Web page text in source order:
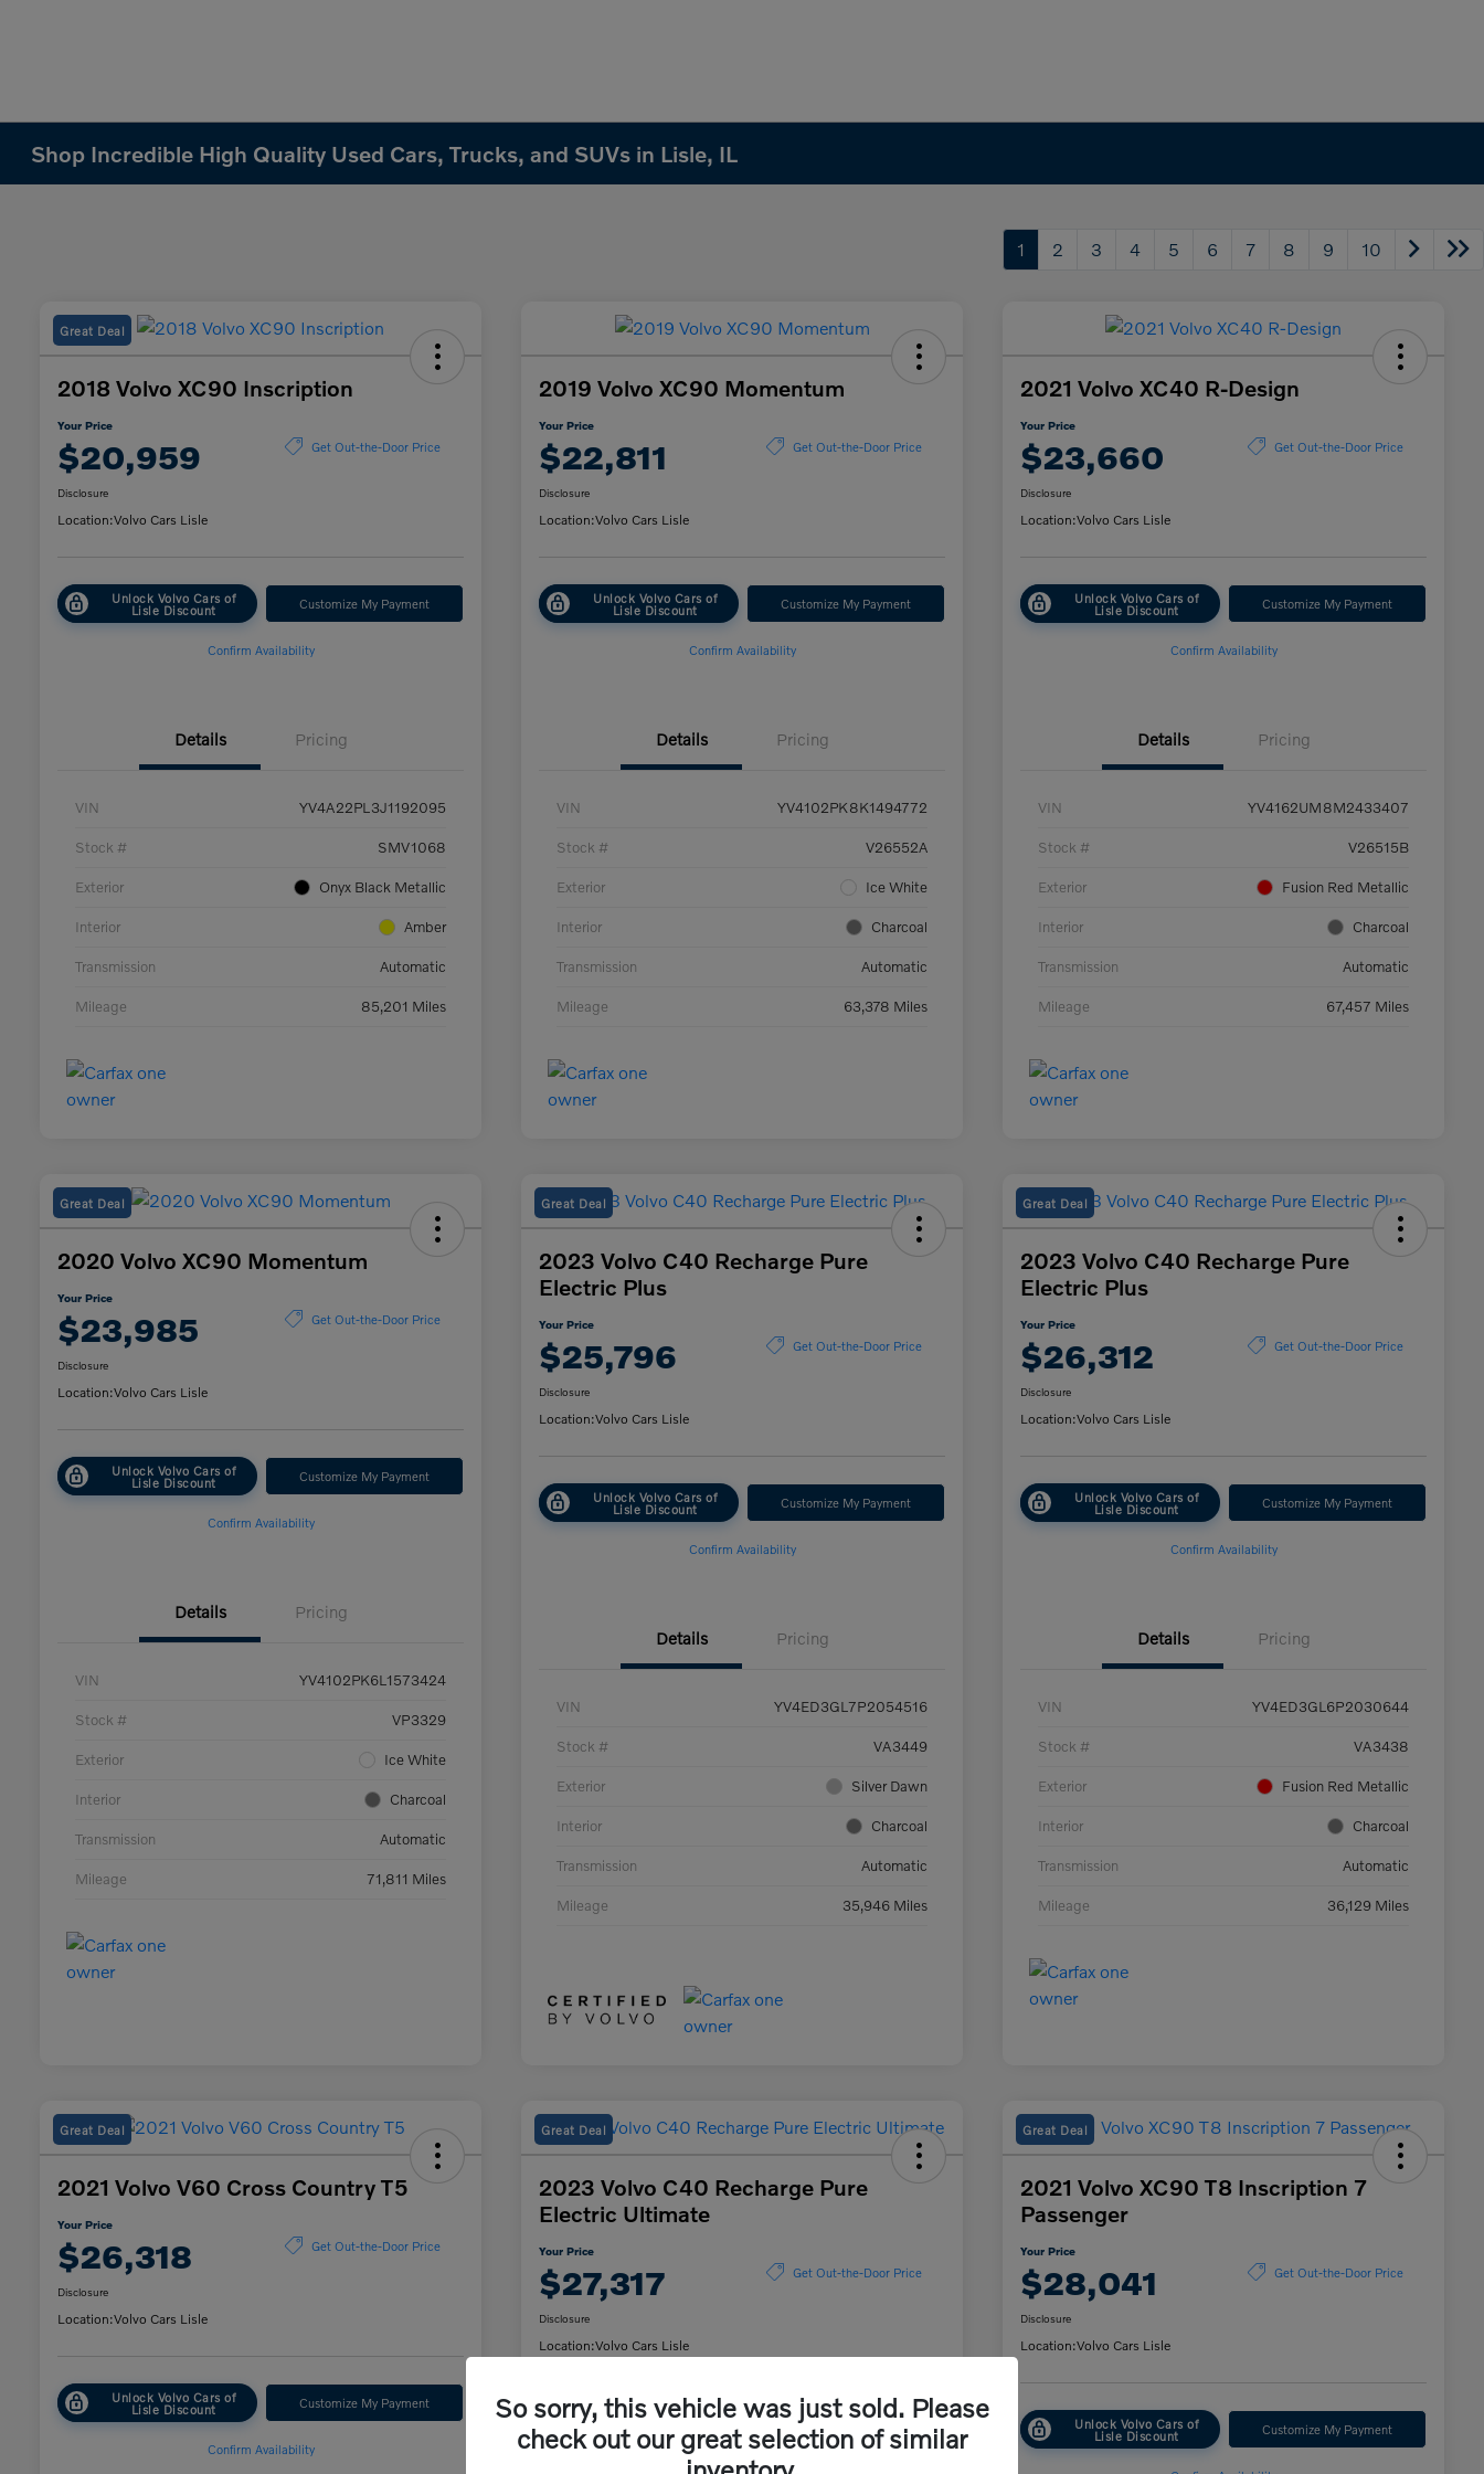
Shop Incredible High Quality Used Cars, Trucks, and SUVs in Lisle, IL
1 2 3 4 5 6 7 8 9 10
Great Deal
2018 Volvo XC90 Inscription
Your Price
$20,959 Get Out-the-Door Price
Disclosure
Location:Volvo Cars Lisle
Unlock Volvo Cars of
Lisle Discount Customize My Payment
Confirm Availability
Details Pricing
VIN YV4A22PL3J1192095
Stock # SMV1068
Exterior Onyx Black Metallic
Interior Amber
Transmission Automatic
Mileage 85,201 Miles
2019 Volvo XC90 Momentum
Your Price
$22,811 Get Out-the-Door Price
Disclosure
Location:Volvo Cars Lisle
Unlock Volvo Cars of
Lisle Discount Customize My Payment
Confirm Availability
Details Pricing
VIN YV4102PK8K1494772
Stock # V26552A
Exterior Ice White
Interior Charcoal
Transmission Automatic
Mileage 63,378 Miles
2021 Volvo XC40 R-Design
Your Price
$23,660 Get Out-the-Door Price
Disclosure
Location:Volvo Cars Lisle
Unlock Volvo Cars of
Lisle Discount Customize My Payment
Confirm Availability
Details Pricing
VIN YV4162UM8M2433407
Stock # V26515B
Exterior Fusion Red Metallic
Interior Charcoal
Transmission Automatic
Mileage 67,457 Miles
Great Deal
2020 Volvo XC90 Momentum
Your Price
$23,985 Get Out-the-Door Price
Disclosure
Location:Volvo Cars Lisle
Unlock Volvo Cars of
Lisle Discount Customize My Payment
Confirm Availability
Details Pricing
VIN YV4102PK6L1573424
Stock # VP3329
Exterior Ice White
Interior Charcoal
Transmission Automatic
Mileage 71,811 Miles
Great Deal
2023 Volvo C40 Recharge Pure
Electric Plus
Your Price
$25,796 Get Out-the-Door Price
Disclosure
Location:Volvo Cars Lisle
Unlock Volvo Cars of
Lisle Discount Customize My Payment
Confirm Availability
Details Pricing
VIN YV4ED3GL7P2054516
Stock # VA3449
Exterior Silver Dawn
Interior Charcoal
Transmission Automatic
Mileage 35,946 Miles
Great Deal
2023 Volvo C40 Recharge Pure
Electric Plus
Your Price
$26,312 Get Out-the-Door Price
Disclosure
Location:Volvo Cars Lisle
Unlock Volvo Cars of
Lisle Discount Customize My Payment
Confirm Availability
Details Pricing
VIN YV4ED3GL6P2030644
Stock # VA3438
Exterior Fusion Red Metallic
Interior Charcoal
Transmission Automatic
Mileage 36,129 Miles
Great Deal
2021 Volvo V60 Cross Country T5
Your Price
$26,318 Get Out-the-Door Price
Disclosure
Location:Volvo Cars Lisle
Unlock Volvo Cars of
Lisle Discount Customize My Payment
Confirm Availability
Great Deal
2023 Volvo C40 Recharge Pure
Electric Ultimate
Your Price
$27,317 Get Out-the-Door Price
Disclosure
Location:Volvo Cars Lisle
Unlock Volvo Cars of
Lisle Discount Customize My Payment
Great Deal
2021 Volvo XC90 T8 Inscription 7
Passenger
Your Price
$28,041 Get Out-the-Door Price
Disclosure
Location:Volvo Cars Lisle
Unlock Volvo Cars of
Lisle Discount Customize My Payment
So sorry, this vehicle was just sold. Please
check out our great selection of similar